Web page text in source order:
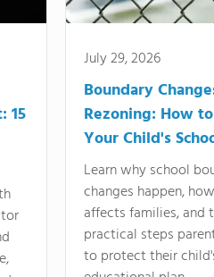
15
July 29, 2026
Boundary
Rezoning: How
Your Child's
Learn why school
changes happen,
affects families, and
practical steps
to protect their